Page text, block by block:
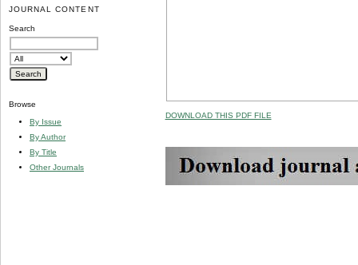
JOURNAL CONTENT
Search
Browse
By Issue
By Author
By Title
Other Journals
DOWNLOAD THIS PDF FILE